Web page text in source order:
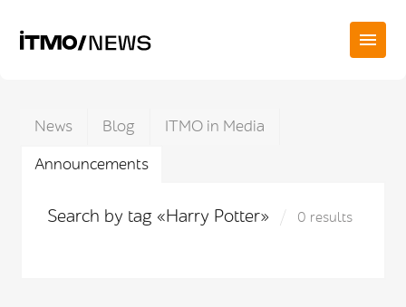
News Blog
ITMO in Media
Announcements
Search by tag «Harry Potter» 0 results